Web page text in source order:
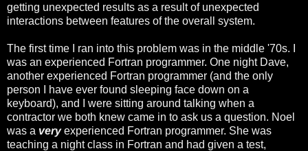
getting unexpected results as a result of unexpected
interactions between features of the overall system.
The first time I ran into this problem was in the middle '70s. I
was an experienced Fortran programmer. One night Dave,
another experienced Fortran programmer (and the only
person I have ever found sleeping face down on a
keyboard), and I were sitting around talking when a
contractor we both knew came in to ask us a question. Noel
was a veryexperienced Fortran programmer. She was
teaching a night class in Fortran and had given a test,